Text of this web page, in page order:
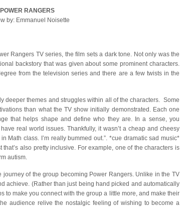
POWER RANGERS
by: Emmanuel Noisette
Rangers TV series, the film sets a dark tone. Not only was the
backstory that was given about some prominent characters.
from the television series and there are a few twists in the
deeper themes and struggles within all of the characters. Some
than what the TV show initially demonstrated. Each one
that helps shape and define who they are. In a sense, you
real world issues. Thankfully, it wasn’t a cheap and cheesy
Math class. I’m really bummed out.”. *cue dramatic sad music*
also pretty inclusive. For example, one of the characters is
autism.
of the group becoming Power Rangers. Unlike in the TV
achieve. (Rather than just being hand picked and automatically
to make you connect with the group a little more, and make their
audience relive the nostalgic feeling of wishing to become a